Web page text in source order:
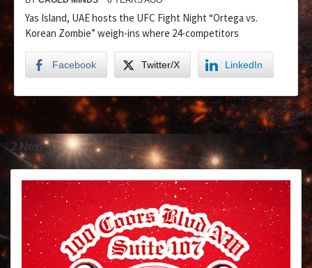
Yas Island, UAE hosts the UFC Fight Night “Ortega vs.
Korean Zombie” weigh-ins where 24-competitors
Facebook Twitter/X LinkedIn
1 2 Next